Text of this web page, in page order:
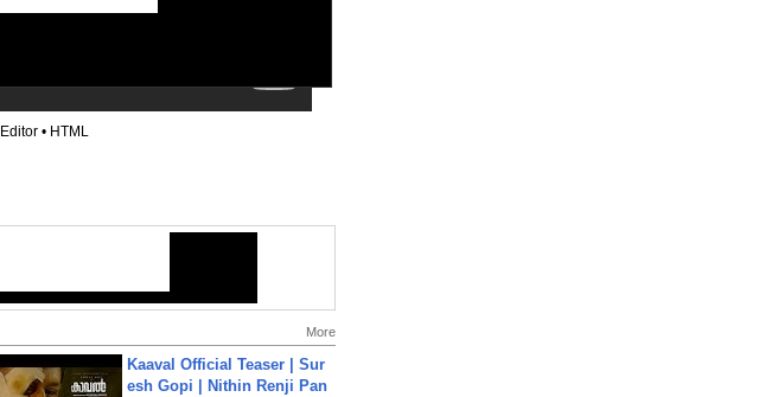
Editor • HTML
More
Kaaval Official Teaser | Sur
esh Gopi | Nithin Renji Pan